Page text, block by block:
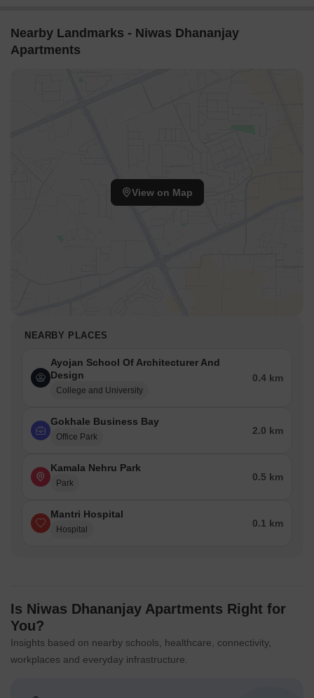
Nearby Landmarks - Niwas Dhananjay
Apartments
View on Map
NEARBY PLACES
Ayojan School Of Architecturer And
Design
College and University
0.4 km
Gokhale Business Bay
Office Park
2.0 km
Kamala Nehru Park
Park
0.5 km
Mantri Hospital
Hospital
0.1 km
Is Niwas Dhananjay Apartments Right for
You?
Insights based on nearby schools, healthcare, connectivity,
workplaces and everyday infrastructure.